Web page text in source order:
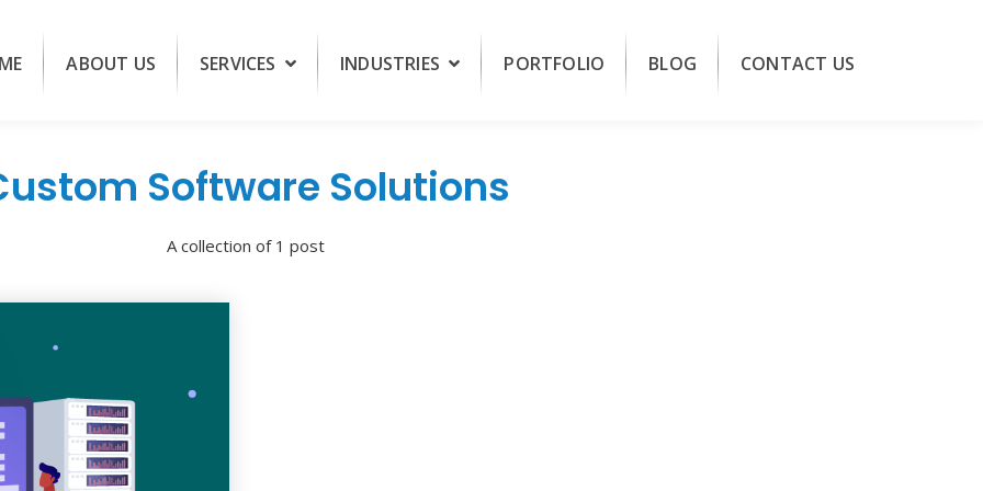
ABOUT US SERVICES INDUSTRIES PORTFOLIO BLOG CONTACT US
Software Solutions
A collection of 1 post